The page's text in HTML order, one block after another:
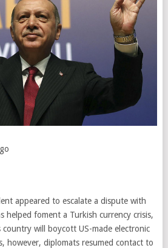
appeared to escalate a dispute with
helped foment a Turkish currency crisis,
will boycott US-made electronic
however, diplomats resumed contact to